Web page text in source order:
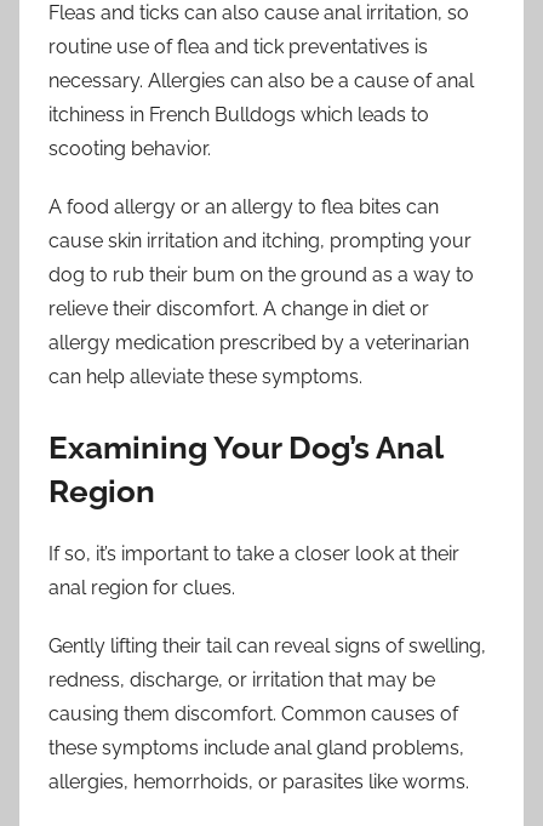
Fleas and ticks can also cause anal irritation, so
routine use of flea and tick preventatives is
necessary. Allergies can also be a cause of anal
itchiness in French Bulldogs which leads to
scooting behavior.
A food allergy or an allergy to flea bites can
cause skin irritation and itching, prompting your
dog to rub their bum on the ground as a way to
relieve their discomfort. A change in diet or
allergy medication prescribed by a veterinarian
can help alleviate these symptoms.
Examining Your Dog’s Anal
Region
If so, it’s important to take a closer look at their
anal region for clues.
Gently lifting their tail can reveal signs of swelling,
redness, discharge, or irritation that may be
causing them discomfort. Common causes of
these symptoms include anal gland problems,
allergies, hemorrhoids, or parasites like worms.